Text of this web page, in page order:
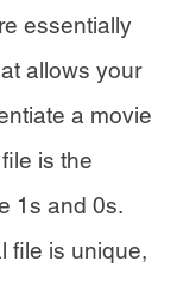
essentially
allows your
a movie
is the
1s and 0s.
file is unique,